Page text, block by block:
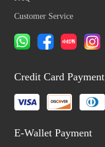
Customer Service
Credit Card Payment
E-Wallet Payment